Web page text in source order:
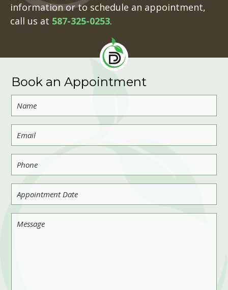
information or to schedule an appointment,
call us at 587-325-0253.
Book an Appointment